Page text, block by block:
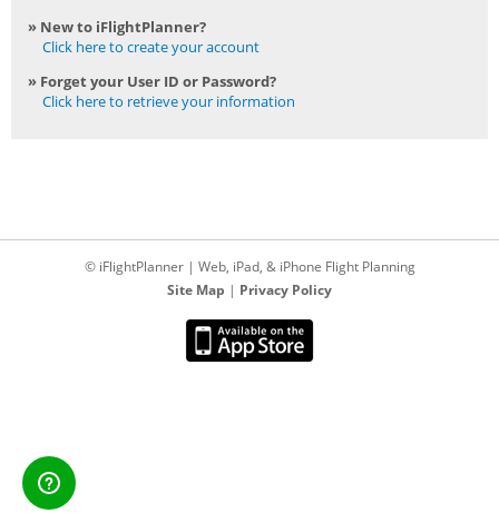
» New to iFlightPlanner?
Click here to create your account
» Forget your User ID or Password?
Click here to retrieve your information
© iFlightPlanner | Web, iPad, & iPhone Flight Planning
Site Map | Privacy Policy